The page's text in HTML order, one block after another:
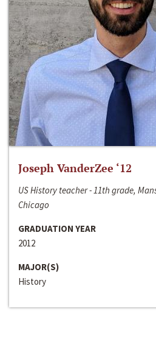
Joseph VanderZee ‘12
US History teacher - 11th grade,
Chicago
GRADUATION YEAR
2012
MAJOR(S)
History